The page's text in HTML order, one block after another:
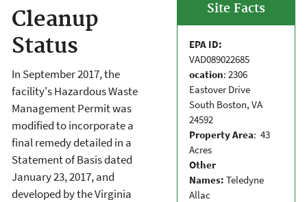
Site Facts
EPA ID:
VAD089022685
ocation: 2306
Eastover Drive
South Boston, VA
24592
Property Area: 43
Acres
Other
Names: Teledyne
Allac
Cleanup
Status
In September 2017, the
facility's Hazardous Waste
Management Permit was
modified to incorporate a
final remedy detailed in a
Statement of Basis dated
January 23, 2017, and
developed by the Virginia